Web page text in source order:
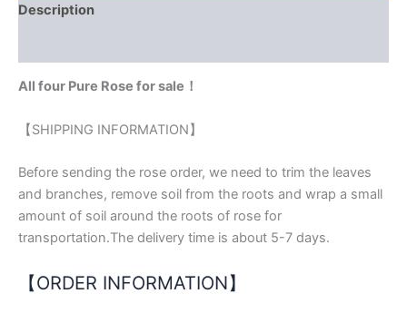
Description
All four Pure Rose for sale！
【SHIPPING INFORMATION】
Before sending the rose order, we need to trim the leaves
and branches, remove soil from the roots and wrap a small
amount of soil around the roots of rose for
transportation.The delivery time is about 5-7 days.
【ORDER INFORMATION】